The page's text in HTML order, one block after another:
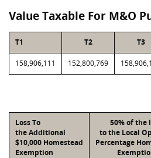
Value Taxable For M&O
T1 T2 T3
158,906,111 152,800,769
Loss To
the Additional
$10,000 Homestead
Exemption
50% of the
to the Local
Percentage